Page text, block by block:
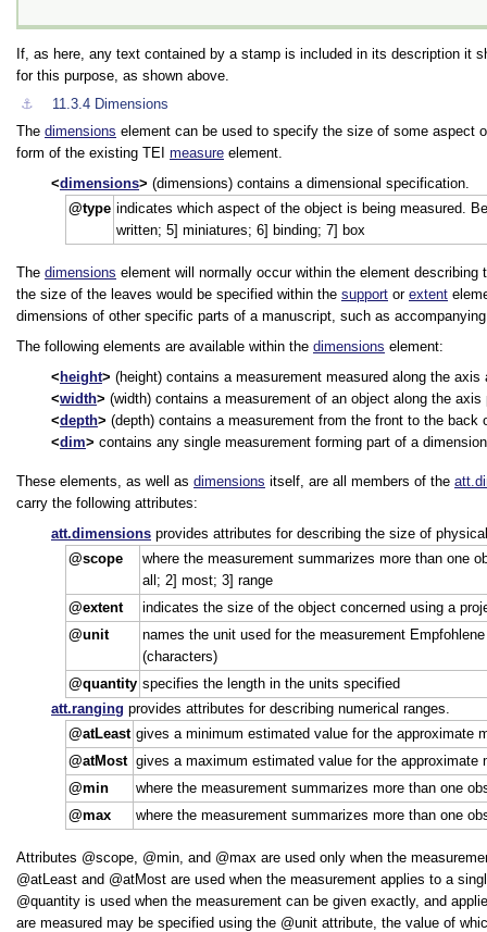
If, as here, any text contained by a stamp is included in its description it
for this purpose, as shown above.
⚓︎
11.3.4 Dimensions
The dimensions element can be used to specify the size of some aspect
form of the existing TEI measure element.
dimensions
(dimensions) contains a dimensional specification.
type indicates which aspect of the object is being measured.
written; 5] miniatures; 6] binding; 7] box
The dimensions element will normally occur within the element
the size of the leaves would be specified within the support or extent
dimensions of other specific parts of a manuscript, such as
The following elements are available within the dimensions element:
height
(height) contains a measurement measured along the
width
(width) contains a measurement of an object along the
depth
(depth) contains a measurement from the front to the
dim
contains any single measurement forming part of a
These elements, as well as dimensions itself, are all members of the
carry the following attributes:
att.dimensions provides attributes for describing the size of
scope
where the measurement summarizes more than one
all; 2] most; 3] range
extent
indicates the size of the object concerned using a
unit
names the unit used for the measurement
(characters)
quantity specifies the length in the units specified
att.ranging provides attributes for describing numerical ranges.
atLeast gives a minimum estimated value for the approximate
atMost gives a maximum estimated value for the approximate
min
where the measurement summarizes more than one
max
where the measurement summarizes more than one
Attributes scope min , and max are used only when the
atLeast and atMost are used when the measurement applies to a
quantity is used when the measurement can be given exactly, and
are measured may be specified using the
unit attribute, the value of